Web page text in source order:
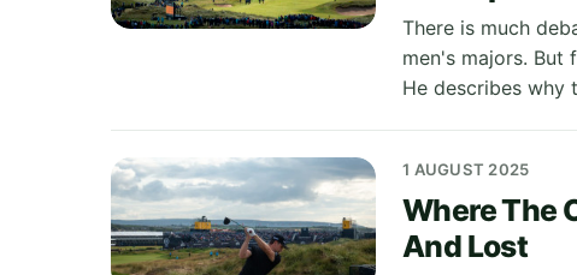
There is much
men's majors. But
He describes why
1 AUGUST 2025
Where The
And Lost